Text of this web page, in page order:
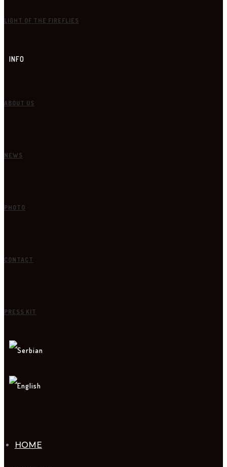
LIGHT OF THE FIREFLIES
INFO
ABOUT US
NEWS
PHOTO
CONTACT
PRESS KIT
HOME